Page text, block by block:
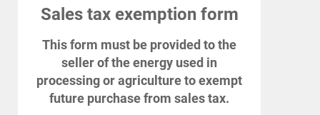
Sales tax exemption form
This form must be provided to the
seller of the energy used in
processing or agriculture to exempt
future purchase from sales tax.